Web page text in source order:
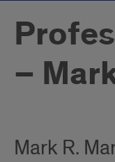
–
Mark R.